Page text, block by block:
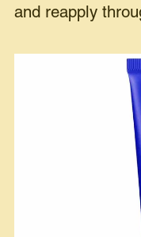
and reapply